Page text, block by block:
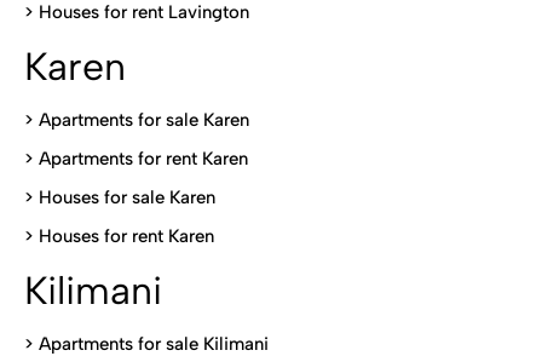
> Houses for rent Lavington
Karen
> Apartments for sale Karen
> Apartments for rent Karen
> Houses for sale Karen
> Houses for rent Karen
Kilimani
> Apartments for sale Kilimani